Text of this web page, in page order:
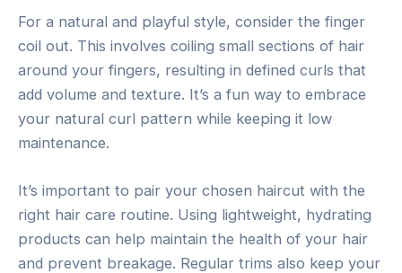
For a natural and playful style, consider the finger
coil out. This involves coiling small sections of hair
around your fingers, resulting in defined curls that
add volume and texture. It’s a fun way to embrace
your natural curl pattern while keeping it low
maintenance.
It’s important to pair your chosen haircut with the
right hair care routine. Using lightweight, hydrating
products can help maintain the health of your hair
and prevent breakage. Regular trims also keep your